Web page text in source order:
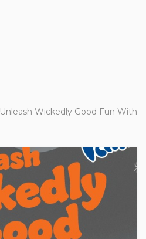
Unleash Wickedly Good Fun With